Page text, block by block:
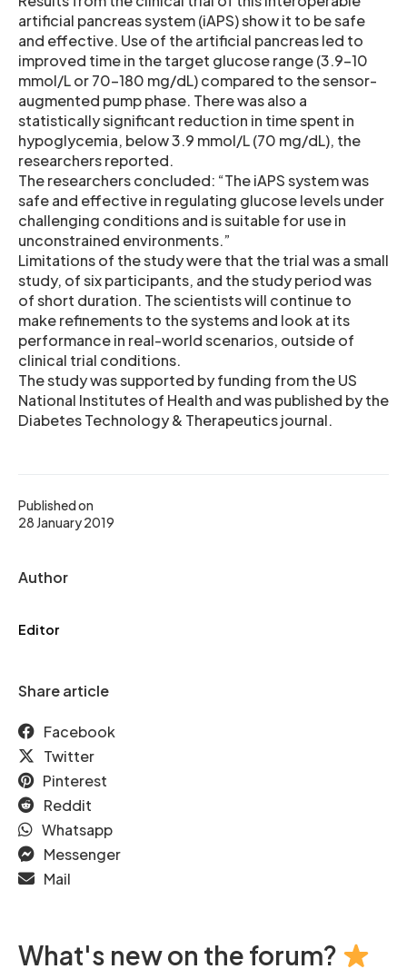
Published on
28 January 2019
Author
Editor
Share article
Facebook
Twitter
Pinterest
Reddit
Whatsapp
Messenger
Mail
artificial pancreas system (iAPS) show it to be safe
and effective. Use of the artificial pancreas led to
improved time in the target glucose range (3.9-10
mmol/L or 70-180 mg/dL) compared to the sensor-
augmented pump phase. There was also a
statistically significant reduction in time spent in
hypoglycemia, below 3.9 mmol/L (70 mg/dL), the
researchers reported.
The researchers concluded: “The iAPS system was
safe and effective in regulating glucose levels under
challenging conditions and is suitable for use in
unconstrained environments.”
Limitations of the study were that the trial was a small
study, of six participants, and the study period was
of short duration. The scientists will continue to
make refinements to the systems and look at its
performance in real-world scenarios, outside of
clinical trial conditions.
The study was supported by funding from the US
National Institutes of Health and was published by the
Diabetes Technology & Therapeutics journal.
What's new on the forum?